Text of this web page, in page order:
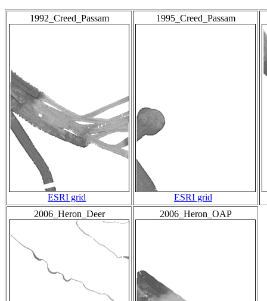
1992_Creed_Passam
ESRI grid
1995_Creed_Passam
ESRI grid
2006_Heron_Deer
2006_Heron_OAP